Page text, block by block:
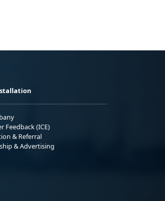
Feedback (ICE)
& Referral
& Advertising